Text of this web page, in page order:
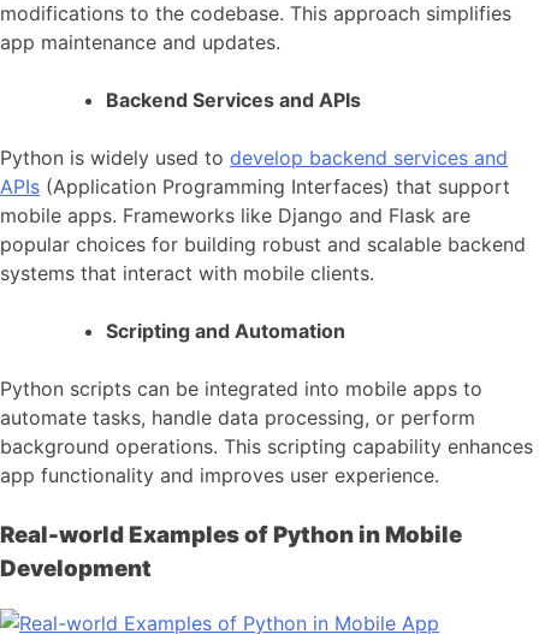
modifications to the codebase. This approach simplifies
app maintenance and updates.
Backend Services and APIs
Python is widely used to develop backend services and
APIs (Application Programming Interfaces) that support
mobile apps. Frameworks like Django and Flask are
popular choices for building robust and scalable backend
systems that interact with mobile clients.
Scripting and Automation
Python scripts can be integrated into mobile apps to
automate tasks, handle data processing, or perform
background operations. This scripting capability enhances
app functionality and improves user experience.
Real-world Examples of Python in Mobile
Development